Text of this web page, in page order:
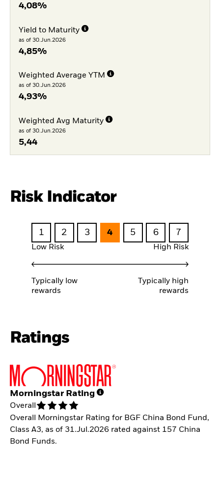
4,08%
Yield to Maturity
as of 30.Jun.2026
4,85%
Weighted Average YTM
as of 30.Jun.2026
4,93%
Weighted Avg Maturity
as of 30.Jun.2026
5,44
Risk Indicator
1 2 3 4 5 6 7
Low Risk High Risk
Typically low
rewards
Typically high
rewards
Ratings
Morningstar Rating
Overall
Overall Morningstar Rating for BGF China Bond Fund,
Class A3, as of 31.Jul.2026 rated against 157 China
Bond Funds.